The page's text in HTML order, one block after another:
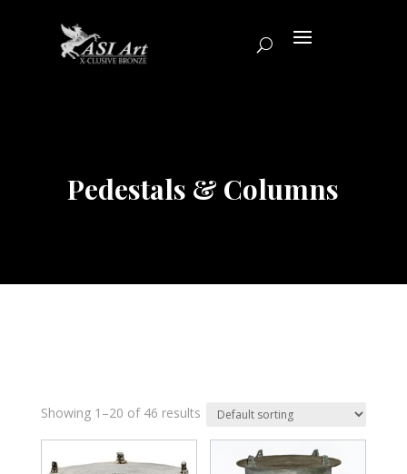
Pedestals & Columns
Showing 1–20 of 46 results